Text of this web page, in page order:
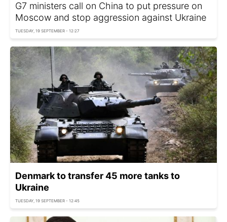
G7 ministers call on China to put pressure on
Moscow and stop aggression against Ukraine
TUESDAY, 19 SEPTEMBER - 12:27
Denmark to transfer 45 more tanks to
Ukraine
TUESDAY, 19 SEPTEMBER - 12:45